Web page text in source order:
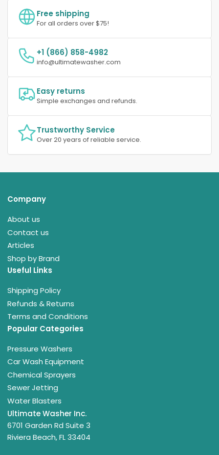
Free shipping
For all orders over $75!
+1 (866) 858-4982
info@ultimatewasher.com
Easy returns
Simple exchanges and refunds.
Trustworthy Service
Over 20 years of reliable service.
Company
About us
Contact us
Articles
Shop by Brand
Useful Links
Shipping Policy
Refunds & Returns
Terms and Conditions
Popular Categories
Pressure Washers
Car Wash Equipment
Chemical Sprayers
Sewer Jetting
Water Blasters
Ultimate Washer Inc.
6701 Garden Rd Suite 3
Riviera Beach, FL 33404